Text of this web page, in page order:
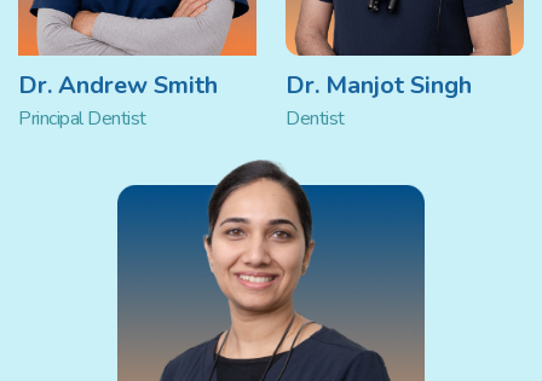
Dr. Andrew Smith
Principal Dentist
Dr. Manjot Singh
Dentist